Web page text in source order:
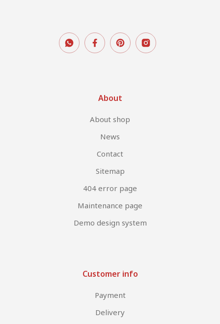
About
About shop
News
Contact
Sitemap
404 error page
Maintenance page
Demo design system
Customer info
Payment
Delivery